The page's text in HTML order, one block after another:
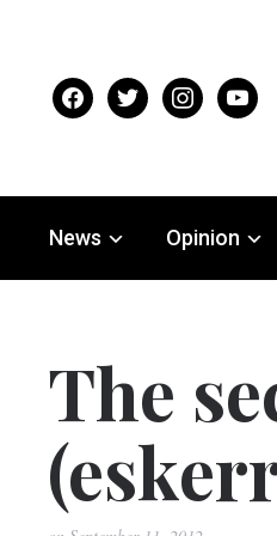
facebooktwitter instagramyoutube
News Opinion
The